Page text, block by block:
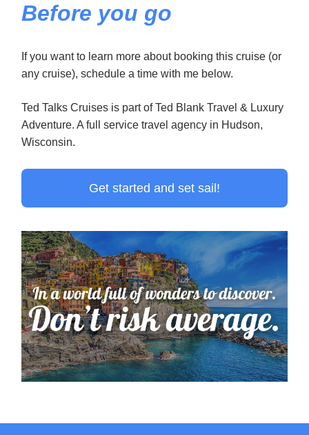
Before you go
If you want to learn more about booking this cruise (or
any cruise), schedule a time with me below.
Ted Talks Cruises is part of Ted Blank Travel & Luxury
Adventure. A full service travel agency in Hudson,
Wisconsin.
Get started and set sail!